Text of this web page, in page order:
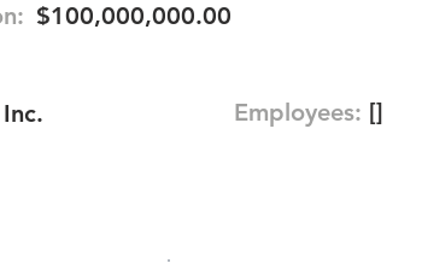
$100,000,000.00
Employees: []